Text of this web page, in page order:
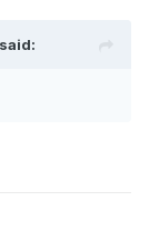
said: